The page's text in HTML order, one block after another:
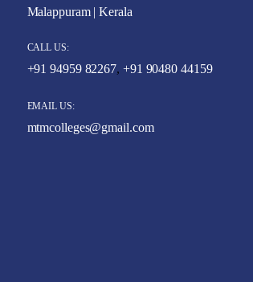
Malappuram | Kerala
CALL US:
+91 94959 82267, +91 90480 44159
EMAIL US:
mtmcolleges@gmail.com